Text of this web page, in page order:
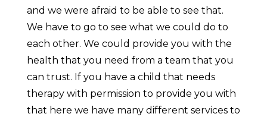
and we were afraid to be able to see that.
We have to go to see what we could do to
each other. We could provide you with the
health that you need from a team that you
can trust. If you have a child that needs
therapy with permission to provide you with
that here we have many different services to